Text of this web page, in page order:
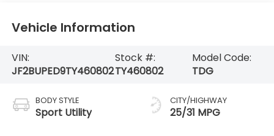
Vehicle Information
VIN:
JF2BUPED9TY460802
Stock #:
TY460802
Model Code:
TDG
BODY STYLE
Sport Utility
CITY/HIGHWAY
25/31 MPG